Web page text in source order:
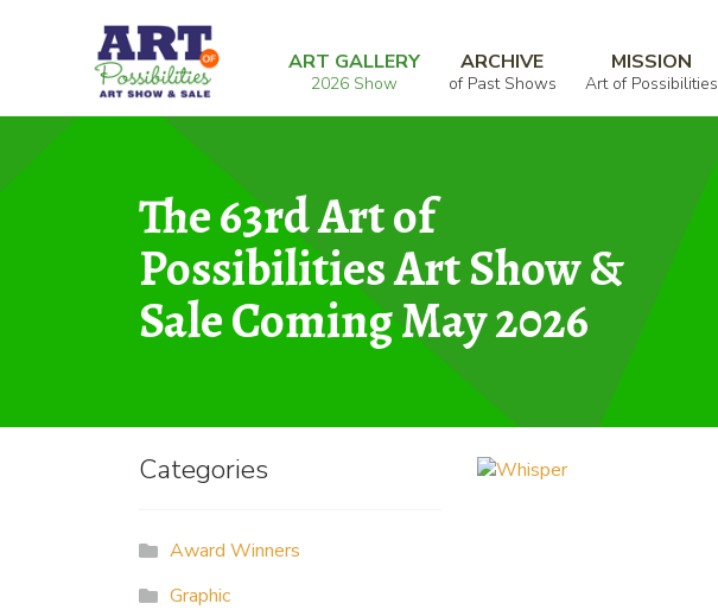
navigation
ART GALLERY
2026 Show
ARCHIVE
of Past Shows
MISSION
Art of Possibilities
Home
The 63rd Art of
Possibilities Art Show &
Sale Coming May 2026
Categories
Award Winners
Graphic